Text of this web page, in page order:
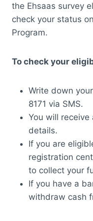
the Ehsaas survey
check your status
Program.
To check your
Write down
8171 via SMS.
You will
details.
If you are
registration
to collect your
If you have a
withdraw cash